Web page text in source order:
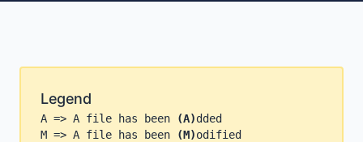
Legend
A => A file has been (A)dded
M => A file has been
(M)odified